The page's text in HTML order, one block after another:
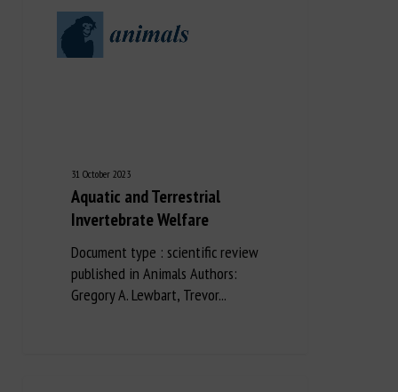
31 October 2023
Aquatic and Terrestrial
Invertebrate Welfare
Document type : scientific review
published in Animals Authors:
Gregory A. Lewbart, Trevor...